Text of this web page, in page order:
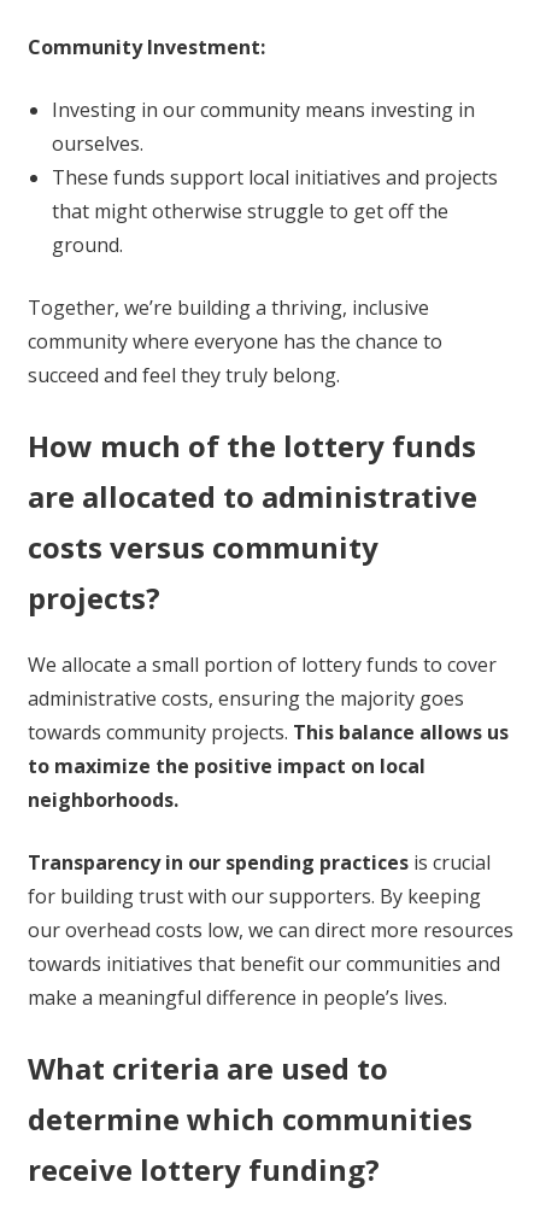
Community Investment:
Investing in our community means investing in
ourselves.
These funds support local initiatives and projects
that might otherwise struggle to get off the
ground.
Together, we’re building a thriving, inclusive
community where everyone has the chance to
succeed and feel they truly belong.
How much of the lottery funds
are allocated to administrative
costs versus community
projects?
We allocate a small portion of lottery funds to cover
administrative costs, ensuring the majority goes
towards community projects. This balance allows us
to maximize the positive impact on local
neighborhoods.
Transparency in our spending practicesis crucial
for building trust with our supporters. By keeping
our overhead costs low, we can direct more resources
towards initiatives that benefit our communities and
make a meaningful difference in people’s lives.
What criteria are used to
determine which communities
receive lottery funding?